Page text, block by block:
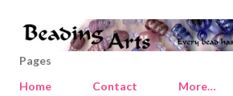
Skip to main content
Pages
Home
Contact More…